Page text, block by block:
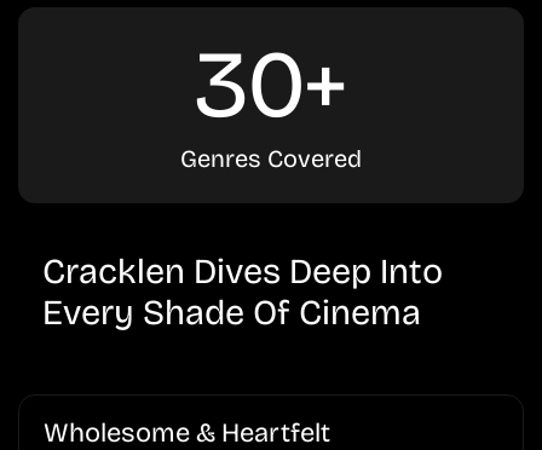
30+
Genres Covered
Cracklen Dives Deep Into
Every Shade Of Cinema
Wholesome & Heartfelt